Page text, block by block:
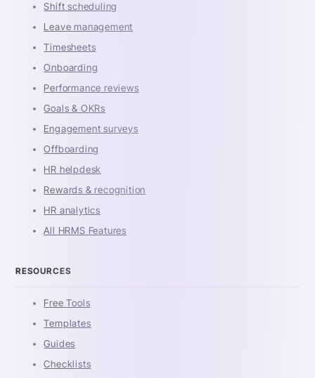
Shift scheduling
Leave management
Timesheets
Onboarding
Performance reviews
Goals & OKRs
Engagement surveys
Offboarding
HR helpdesk
Rewards & recognition
HR analytics
All HRMS Features
RESOURCES
Free Tools
Templates
Guides
Checklists